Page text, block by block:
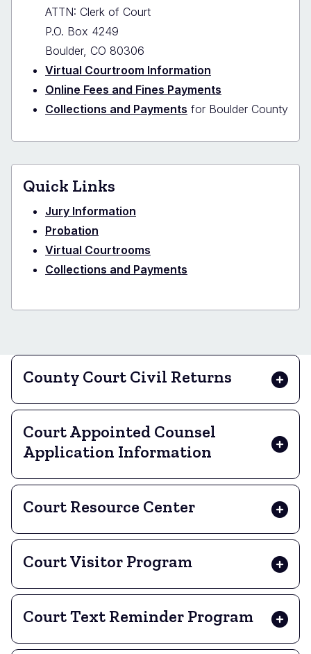
ATTN: Clerk of Court
P.O. Box 4249
Boulder, CO 80306
Virtual Courtroom Information
Online Fees and Fines Payments
Collections and Payments for Boulder County
Quick Links
Jury Information
Probation
Virtual Courtrooms
Collections and Payments
County Court Civil Returns
Court Appointed Counsel
Application Information
Court Resource Center
Court Visitor Program
Court Text Reminder Program